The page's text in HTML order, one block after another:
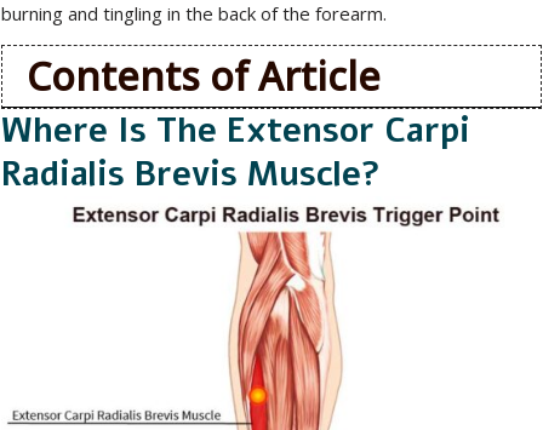
burning and tingling in the back of the forearm.
Contents of Article
Where Is The Extensor Carpi
Radialis Brevis Muscle?